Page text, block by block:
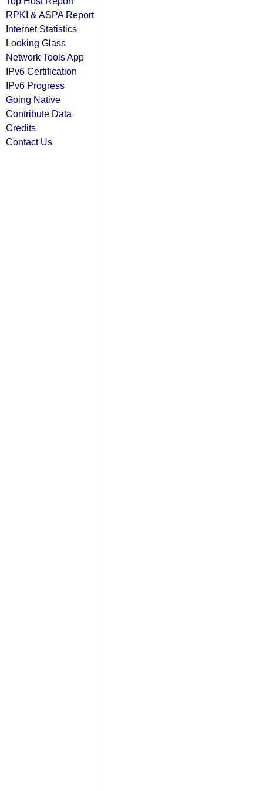
RPKI & ASPA Report
Internet Statistics
Looking Glass
Network Tools App
IPv6 Certification
IPv6 Progress
Going Native
Contribute Data
Credits
Contact Us